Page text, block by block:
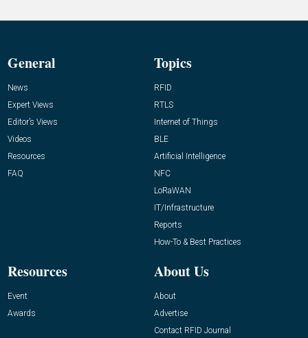
General
News
Expert Views
Editor’s Views
Videos
Resources
FAQ
Topics
RFID
RTLS
Internet of Things
BLE
Artificial Intelligence
NFC
LoRaWAN
IT/Infrastructure
Reports
How-To & Best Practices
Resources
Event
Awards
About Us
About
Advertise
Contact RFID Journal